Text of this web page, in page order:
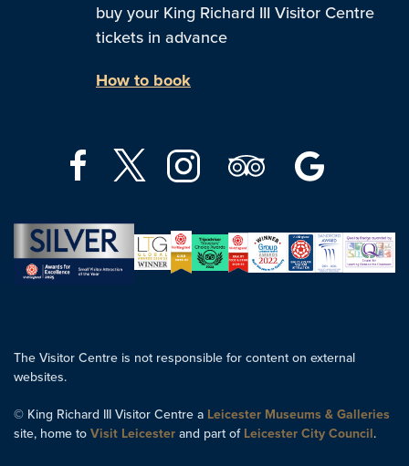
buy your King Richard III Visitor Centre
tickets in advance
How to book
The Visitor Centre is not responsible for content on external
websites.
© King Richard III Visitor Centre a Leicester Museums & Galleries
site, home to Visit Leicester and part of Leicester City Council.